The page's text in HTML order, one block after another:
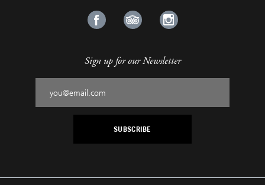
Sign up for our Newsletter
SUBSCRIBE